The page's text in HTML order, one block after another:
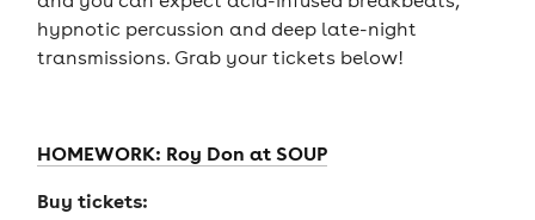
hypnotic percussion and deep late-night
transmissions. Grab your tickets below!
HOMEWORK: Roy Don at SOUP
Buy tickets: